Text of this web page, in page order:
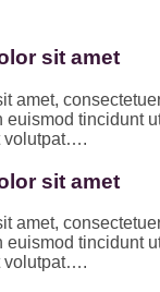
sit amet
amet,
euismod tincidunt
volutpat….
sit amet
amet,
euismod tincidunt
volutpat….